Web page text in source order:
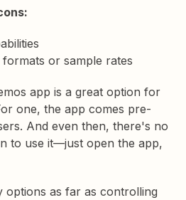
or sample rates
app is a great option for
one, the app comes pre-
And even then, there's no
to use it—just open the app,
options as far as controlling